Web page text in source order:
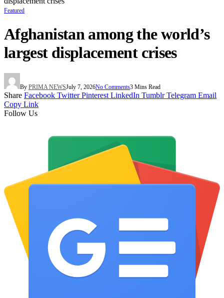
Featured
Afghanistan among the world’s
largest displacement crises
By PRIMA NEWSJuly 7, 2026No Comments3 Mins Read
Share Facebook Twitter Pinterest LinkedIn Tumblr Telegram Email
Copy Link
Follow Us